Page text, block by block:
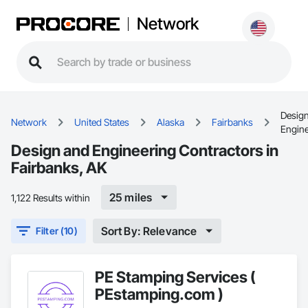
Network
Network United States Alaska Fairbanks
Design and Engineering Contractors in
Fairbanks, AK
1,122 Results within 25 miles
Filter (10) Sort By: Relevance
PE Stamping Services (
PEstamping.com )